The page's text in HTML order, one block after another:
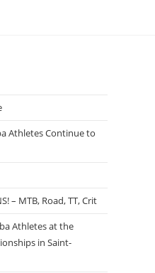
Athletes Continue to
– MTB, Road, TT, Crit
Athletes at the
in Saint-